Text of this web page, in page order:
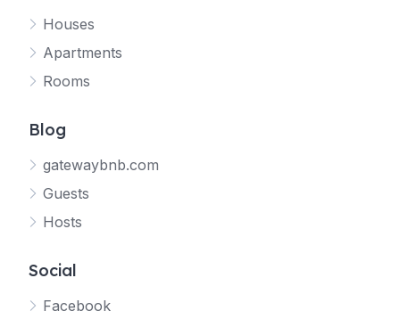
Houses
Apartments
Rooms
Blog
gatewaybnb.com
Guests
Hosts
Social
Facebook